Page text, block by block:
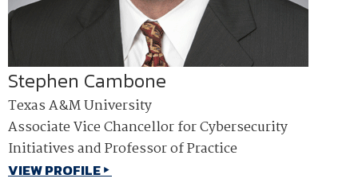
Stephen Cambone
Texas A&M University
Associate Vice Chancellor for Cybersecurity
Initiatives and Professor of Practice
VIEW PROFILE